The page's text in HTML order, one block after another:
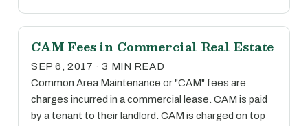
CAM Fees in Commercial Real Estate
SEP 6, 2017 · 3 MIN READ
Common Area Maintenance or "CAM" fees are
charges incurred in a commercial lease. CAM is paid
by a tenant to their landlord. CAM is charged on top